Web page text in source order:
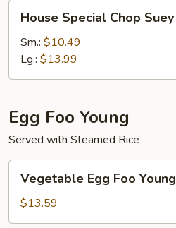
Special
Chop
Suey
House Special Chop Suey
Sm.: $10.49
Lg.: $13.99
Egg Foo Young
Served with Steamed Rice
Egg
Foo
Young
Vegetable Egg Foo Young
$13.59